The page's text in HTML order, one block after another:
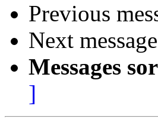
Previous
Next
Messages
]